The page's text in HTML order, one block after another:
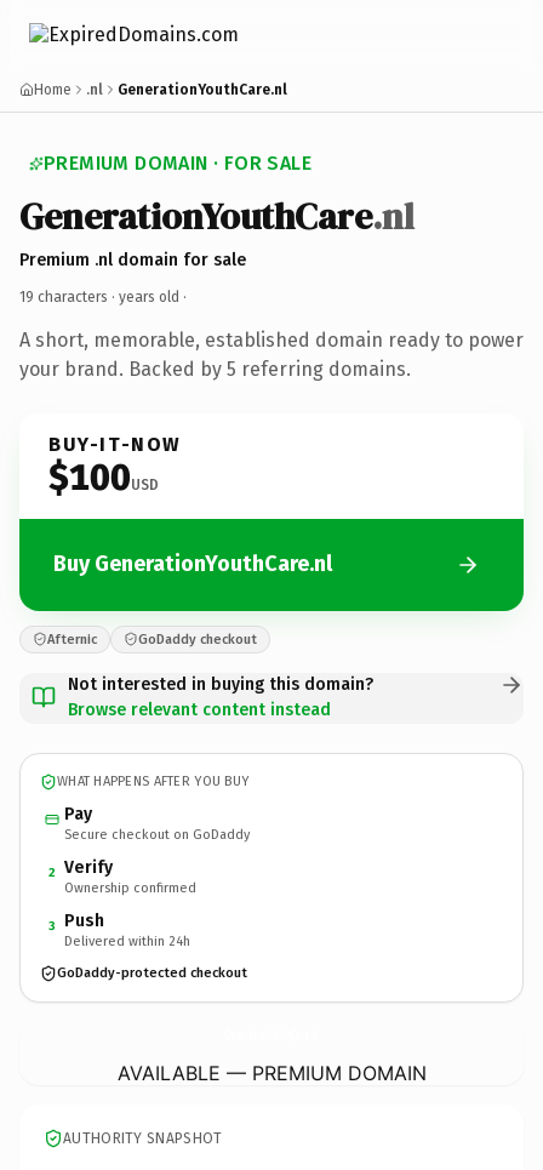
Home .nl GenerationYouthCare.nl
PREMIUM DOMAIN · FOR SALE
GenerationYouthCare.nl
Premium .nl domain for sale
19 characters · years old ·
A short, memorable, established domain ready to power
your brand. Backed by 5 referring domains.
BUY-IT-NOW
$100USD
Buy GenerationYouthCare.nl
Afternic GoDaddy checkout
Not interested in buying this domain?
Browse relevant content instead
WHAT HAPPENS AFTER YOU BUY
Pay
Secure checkout on GoDaddy
2 Verify
Ownership confirmed
3 Push
Delivered within 24h
GoDaddy-protected checkout
AVAILABLE — PREMIUM DOMAIN
AUTHORITY SNAPSHOT